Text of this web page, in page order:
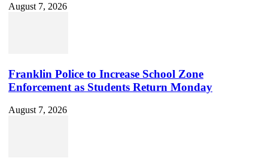
August 7, 2026
Franklin Police to Increase School Zone
Enforcement as Students Return Monday
August 7, 2026